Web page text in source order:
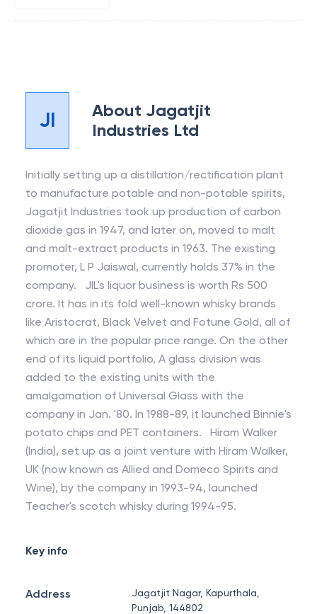
JI About Jagatjit
Industries Ltd
Initially setting up a distillation/rectification plant
to manufacture potable and non-potable spirits,
Jagatjit Industries took up production of carbon
dioxide gas in 1947, and later on, moved to malt
and malt-extract products in 1963. The existing
promoter, L P Jaiswal, currently holds 37% in the
company. JIL's liquor business is worth Rs 500
crore. It has in its fold well-known whisky brands
like Aristocrat, Black Velvet and Fotune Gold, all of
which are in the popular price range. On the other
end of its liquid portfolio, A glass division was
added to the existing units with the
amalgamation of Universal Glass with the
company in Jan. '80. In 1988-89, it launched Binnie's
potato chips and PET containers. Hiram Walker
(India), set up as a joint venture with Hiram Walker,
UK (now known as Allied and Domeco Spirits and
Wine), by the company in 1993-94, launched
Teacher's scotch whisky during 1994-95.
Key info
Address
Jagatjit Nagar, Kapurthala,
Punjab, 144802